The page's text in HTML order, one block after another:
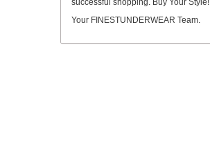
successful shopping. Buy Your Style!
Your FINESTUNDERWEAR Team.